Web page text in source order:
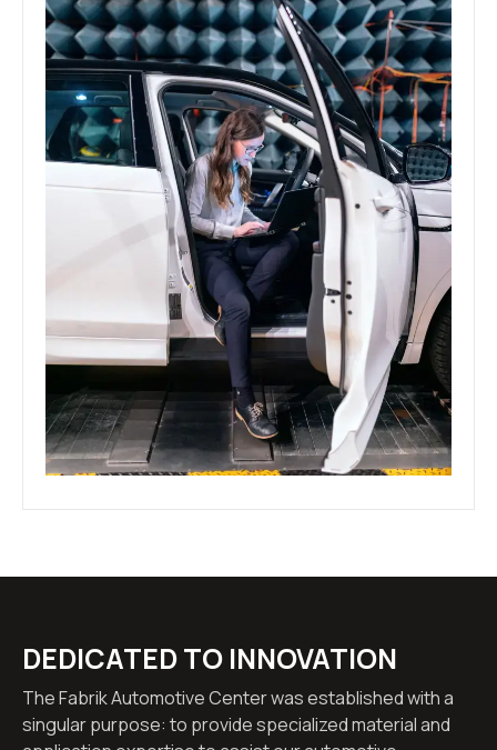
DEDICATED TO INNOVATION
The Fabrik Automotive Center was established with a
singular purpose: to provide specialized material and